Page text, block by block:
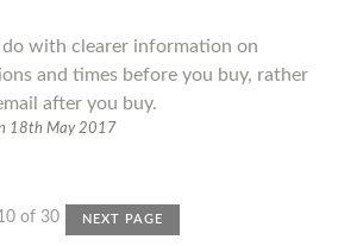
with clearer information on
and times before you buy, rather
after you buy.
18th May 2017
of 30 NEXT PAGE